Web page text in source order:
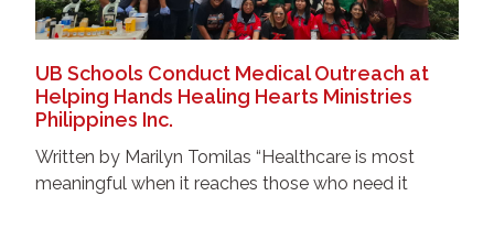
UB Schools Conduct Medical Outreach at
Helping Hands Healing Hearts Ministries
Philippines Inc.
Written by Marilyn Tomilas “Healthcare is most
meaningful when it reaches those who need it